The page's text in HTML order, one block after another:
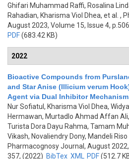
Ghifari Muhammad Raffi, Rosalina
Rahadian, Kharisma Viol Dhea, et al.
,
August 2023, Volume 15, Issue 4,
PDF(683.42 KB)
2022
Bioactive Compounds from
and Star Anise (Illicium verum
Agent via Dual Inhibitor
Nur Sofiatul, Kharisma Viol Dhea,
Hermawan, Murtadlo Ahmad Affan
Turista Dora Dayu Rahma, Tamam
Vikash, Novaliendry Dony, Mandeli Riso
Pharmacognosy Journal, August
357, (2022) BibTex XML PDF(512.7